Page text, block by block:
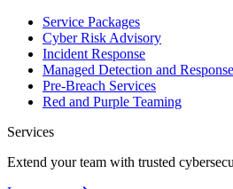
Service Packages
Cyber Risk Advisory
Incident Response
Managed Detection and
Pre-Breach Services
Red and Purple Teaming
Services
Extend your team with trusted